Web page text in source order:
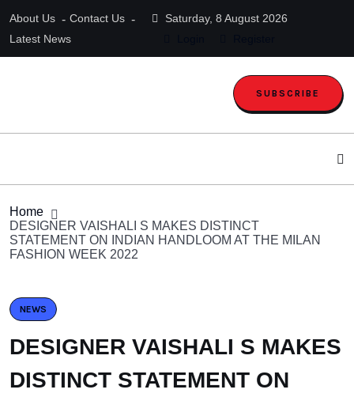
About Us
Contact Us
Latest News
Saturday, 8 August 2026
SUBSCRIBE
Home
DESIGNER VAISHALI S MAKES DISTINCT
STATEMENT ON INDIAN HANDLOOM AT THE MILAN
FASHION WEEK 2022
NEWS
DESIGNER VAISHALI S MAKES
DISTINCT STATEMENT ON